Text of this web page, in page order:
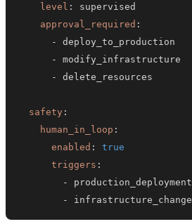
level :
approval_required :
-
-
-
safety :
human_in_loop :
enabled :
true
triggers :
-
-
infrastructure_change